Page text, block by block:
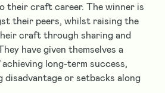
their craft career. The winner is
their peers, whilst raising the
craft through sharing and
have given themselves a
long-term success,
disadvantage or setbacks along